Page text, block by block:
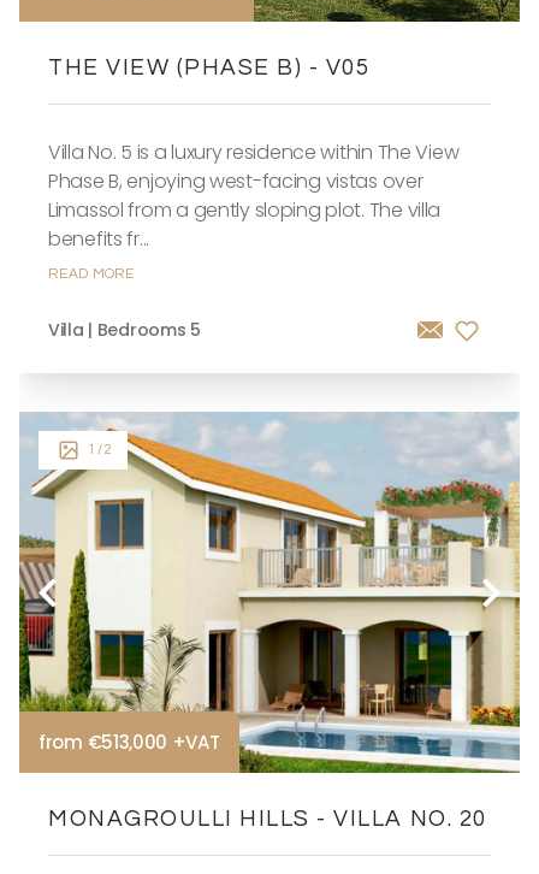
THE VIEW (PHASE B) - V05
Villa No. 5 is a luxury residence within The View
Phase B, enjoying west-facing vistas over
Limassol from a gently sloping plot. The villa
benefits fr...
READ MORE
Villa | Bedrooms 5
1 / 2
from €513,000 +VAT
MONAGROULLI HILLS - VILLA NO. 20